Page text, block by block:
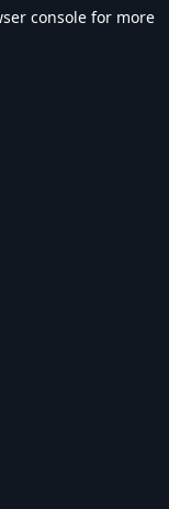
console for more